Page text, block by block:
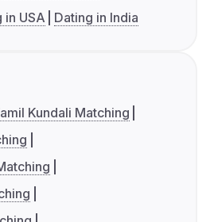
in USA Dating in India
Kundali Matching